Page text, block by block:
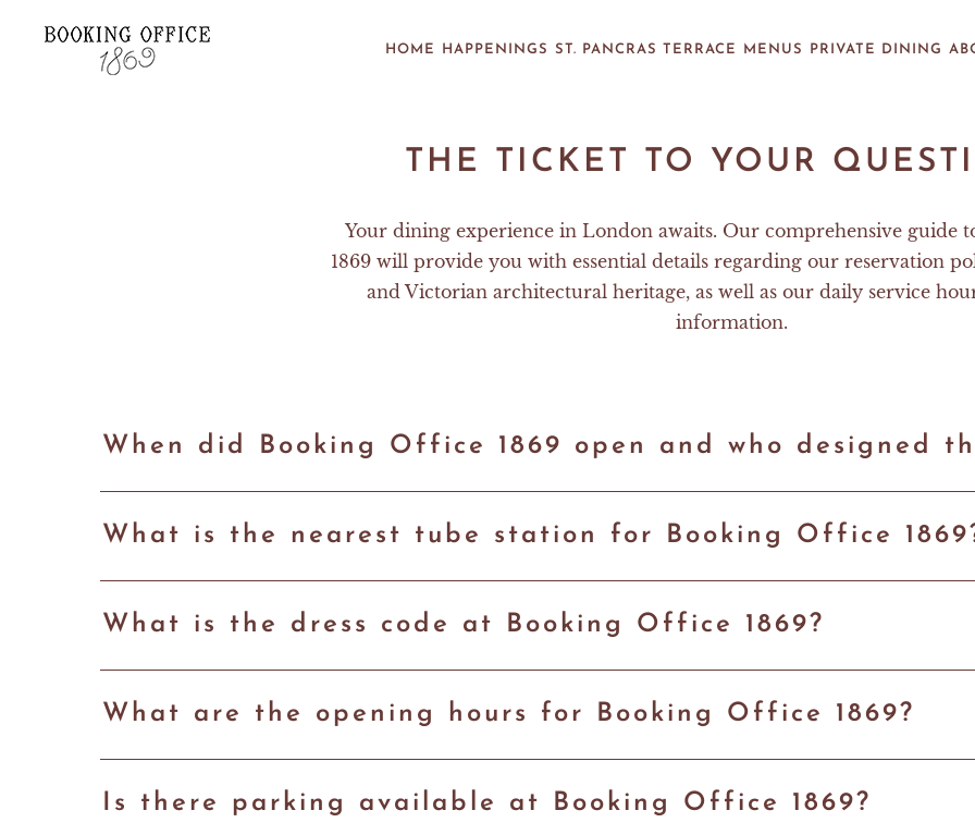
HOME HAPPENINGS ST. PANCRAS TERRACE MENUS PRIVATE DINING
THE TICKET TO YOUR
Your dining experience in London awaits. Our comprehensive guide
1869 will provide you with essential details regarding our reservation
and Victorian architectural heritage, as well as our daily service
information.
When did Booking Office 1869 open and who designed
What is the nearest tube station for Booking Office
What is the dress code at Booking Office 1869?
What are the opening hours for Booking Office 1869?
Is there parking available at Booking Office 1869?